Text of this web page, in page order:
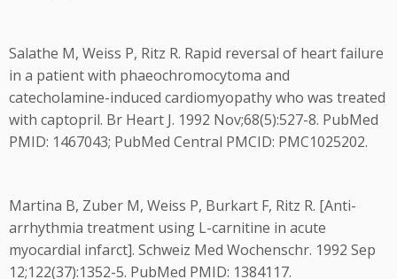
Salathe M, Weiss P, Ritz R. Rapid reversal of heart failure
in a patient with phaeochromocytoma and
catecholamine-induced cardiomyopathy who was treated
with captopril. Br Heart J. 1992 Nov;68(5):527-8. PubMed
PMID: 1467043; PubMed Central PMCID: PMC1025202.
Martina B, Zuber M, Weiss P, Burkart F, Ritz R. [Anti-
arrhythmia treatment using L-carnitine in acute
myocardial infarct]. Schweiz Med Wochenschr. 1992 Sep
12;122(37):1352-5. PubMed PMID: 1384117.